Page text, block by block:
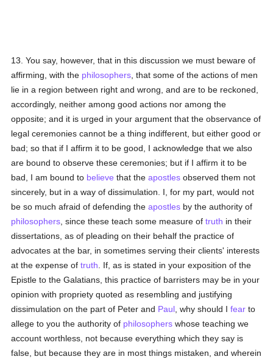
13. You say, however, that in this discussion we must beware of
affirming, with the philosophers , that some of the actions of men
lie in a region between right and wrong, and are to be reckoned,
accordingly, neither among good actions nor among the
opposite; and it is urged in your argument that the observance of
legal ceremonies cannot be a thing indifferent, but either good or
bad; so that if I affirm it to be good, I acknowledge that we also
are bound to observe these ceremonies; but if I affirm it to be
bad, I am bound to believe that theapostles observed them not
sincerely, but in a way of dissimulation. I, for my part, would not
be so much afraid of defending theapostles by the authority of
philosophers , since these teach some measure oftruth in their
dissertations, as of pleading on their behalf the practice of
advocates at the bar, in sometimes serving their clients' interests
at the expense oftruth . If, as is stated in your exposition of the
Epistle to the Galatians, this practice of barristers may be in your
opinion with propriety quoted as resembling and justifying
dissimulation on the part of Peter and Paul , why should Ifear to
allege to you the authority of philosophers whose teaching we
account worthless, not because everything which they say is
false, but because they are in most things mistaken, and wherein